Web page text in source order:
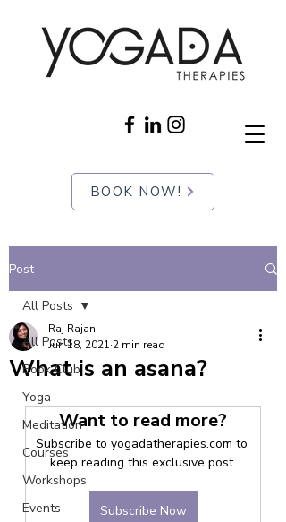
BOOK NOW!
Post
All Posts
Book Club
Yoga
Meditation
Courses
Workshops
Events
All Posts
What is an asana?
Raj Rajani
Jun 18, 2021 2 min read
Want to read more?
Subscribe to yogadatherapies.com to
keep reading this exclusive post.
Subscribe Now